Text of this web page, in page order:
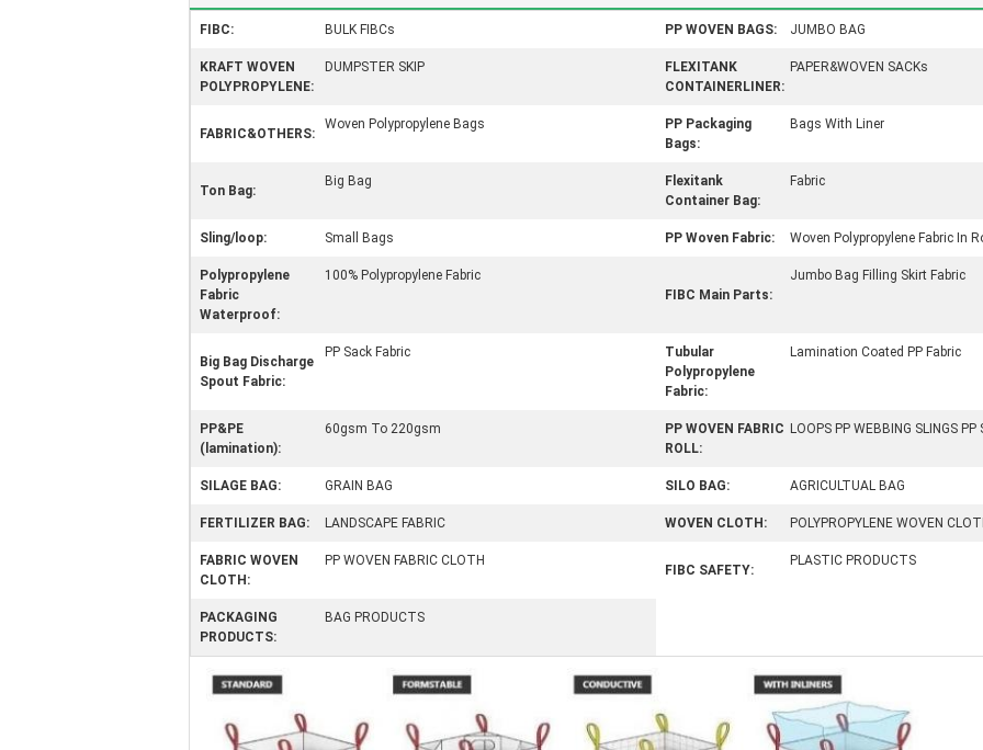
FIBC: BULK FIBCs PP WOVEN BAGS: JUMBO BAG
KRAFT WOVEN
POLYPROPYLENE:
DUMPSTER SKIP
FLEXITANK
CONTAINERLINER:
PAPER&WOVEN SACKs
FABRIC&OTHERS:
Woven Polypropylene Bags
PP Packaging
Bags:
Bags With Liner
Ton Bag:
Big Bag
Flexitank
Container Bag:
Fabric
Sling/loop: Small Bags PP Woven Fabric: Woven Polypropylene Fabric In
Polypropylene
Fabric
Waterproof:
100% Polypropylene Fabric
FIBC Main Parts:
Jumbo Bag Filling Skirt Fabric
Big Bag Discharge
Spout Fabric:
PP Sack Fabric
Tubular
Polypropylene
Fabric:
Lamination Coated PP Fabric
PP&PE
(lamination):
60gsm To 220gsm
PP WOVEN FABRIC
ROLL:
LOOPS PP WEBBING SLINGS PP
SILAGE BAG: GRAIN BAG SILO BAG: AGRICULTUAL BAG
FERTILIZER BAG: LANDSCAPE FABRIC WOVEN CLOTH: POLYPROPYLENE WOVEN
FABRIC WOVEN
CLOTH:
PP WOVEN FABRIC CLOTH
FIBC SAFETY:
PLASTIC PRODUCTS
PACKAGING
PRODUCTS:
BAG PRODUCTS